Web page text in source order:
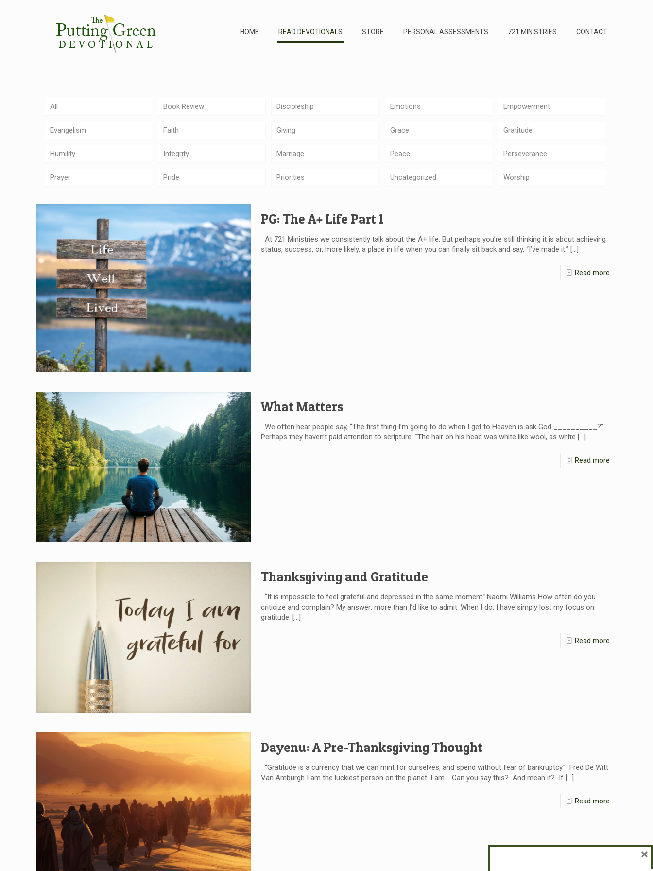
HOME READ DEVOTIONALS STORE PERSONAL ASSESSMENTS 721 MINISTRIES CONTACT
All Book Review Discipleship Emotions Empowerment
Evangelism Faith Giving Grace Gratitude
Humility Integrity Marriage Peace Perseverance
Prayer Pride Priorities Uncategorized Worship
PG: The A+ Life Part 1
At 721 Ministries we consistently talk about the A+ life. But perhaps you’re still thinking it is about achieving
status, success, or, more likely, a place in life when you can finally sit back and say, “I’ve made it.” […]
Read more
What Matters
We often hear people say, “The first thing I’m going to do when I get to Heaven is ask God __________?”
Perhaps they haven’t paid attention to scripture: “The hair on his head was white like wool, as white […]
Read more
Thanksgiving and Gratitude
“It is impossible to feel grateful and depressed in the same moment.” Naomi Williams How often do you
criticize and complain? My answer: more than I’d like to admit. When I do, I have simply lost my focus on
gratitude. […]
Read more
Dayenu: A Pre-Thanksgiving Thought
“Gratitude is a currency that we can mint for ourselves, and spend without fear of bankruptcy.” Fred De Witt
Van Amburgh I am the luckiest person on the planet. I am. Can you say this? And mean it? If[…]
Read more
×